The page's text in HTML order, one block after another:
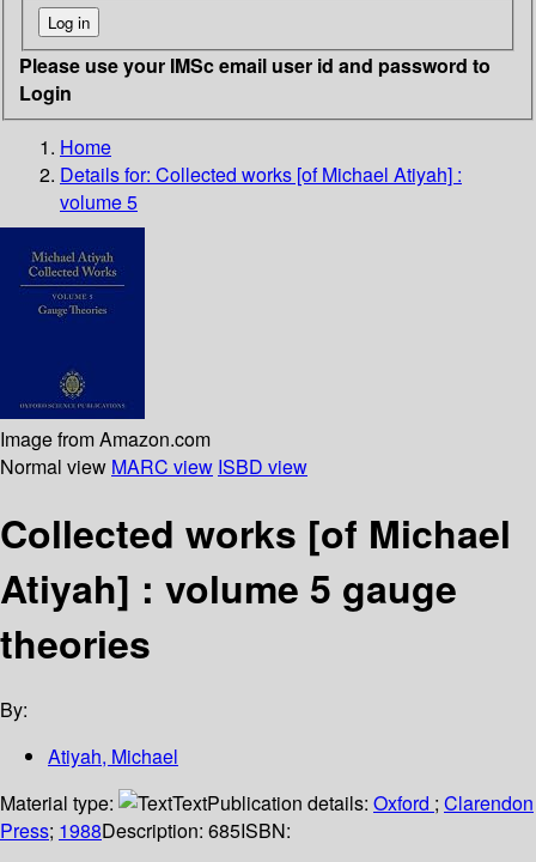
Please use your IMSc email user id and password to
Login
Home
Details for: Collected works [of Michael Atiyah] :
volume 5
Image from Amazon.com
Normal view MARC view ISBD view
Collected works [of Michael
Atiyah] : volume 5 gauge
theories
By:
Atiyah, Michael
Material type:
TextPublication details: Oxford ; Clarendon
Press; 1988Description: 685ISBN: